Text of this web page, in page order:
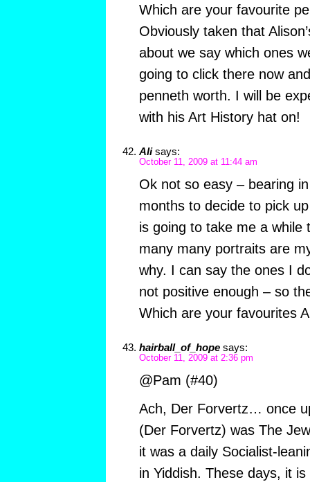
Which are your favourite
Obviously taken that
about we say which ones
going to click there now
penneth worth. I will be
with his Art History hat on!
Ali says:
October 11, 2009 at 11:44 am
Ok not so easy – bearing
months to decide to pick
is going to take me a while
many many portraits are
why. I can say the ones I
not positive enough – so
Which are your favourites
hairball_of_hope says:
October 11, 2009 at 2:36 pm
@Pam (#40)
Ach, Der Forvertz… once
(Der Forvertz) was The
it was a daily Socialist-
in Yiddish. These days, it